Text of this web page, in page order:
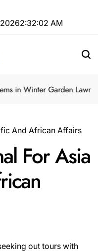
2:32:03 AM
in Winter Garden Lawns
For Asia
out tours with